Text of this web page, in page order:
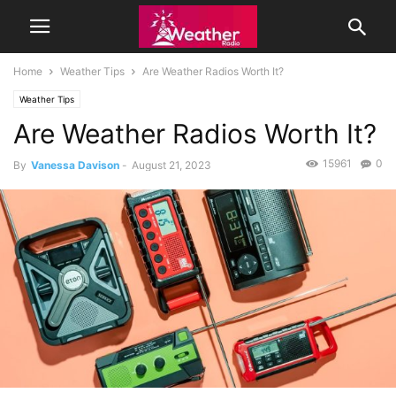
Home Weather Tips Are Weather Radios Worth It?
Weather Tips
Are Weather Radios Worth It?
By Vanessa Davison - August 21, 2023 0
15961